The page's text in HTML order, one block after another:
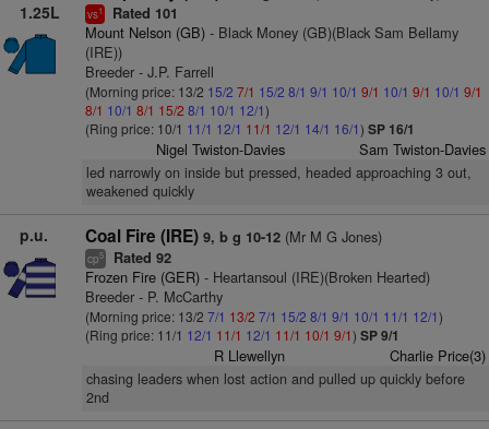
1.25L
vs1 Rated 101
Mount Nelson (GB)- Black Money (GB)(Black Sam Bellamy
(IRE))
Breeder - J.P. Farrell
(Morning price: 13/2 15/2 7/1 15/2 8/1 9/1 10/1 9/1 10/1 9/1 10/1 9/1
8/1 10/1 8/1 15/2 8/1 10/1 12/1)
(Ring price: 10/1 11/1 12/1 11/1 12/1 14/1 16/1) SP 16/1
Nigel Twiston-Davies Sam Twiston-Davies
led narrowly on inside but pressed, headed approaching 3 out,
weakened quickly
p.u. Coal Fire (IRE) 9, b g 10-12(Mr M G Jones)
cp5 Rated 92
Frozen Fire (GER)- Heartansoul (IRE)(Broken Hearted)
Breeder - P. McCarthy
(Morning price: 13/2 7/1 13/2 7/1 15/2 8/1 9/1 10/1 11/1 12/1)
(Ring price: 11/1 12/1 11/1 12/1 11/1 10/1 9/1) SP 9/1
R Llewellyn Charlie Price(3)
chasing leaders when lost action and pulled up quickly before
2nd